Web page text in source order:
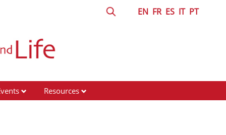
EN FR ES IT PT
Resources